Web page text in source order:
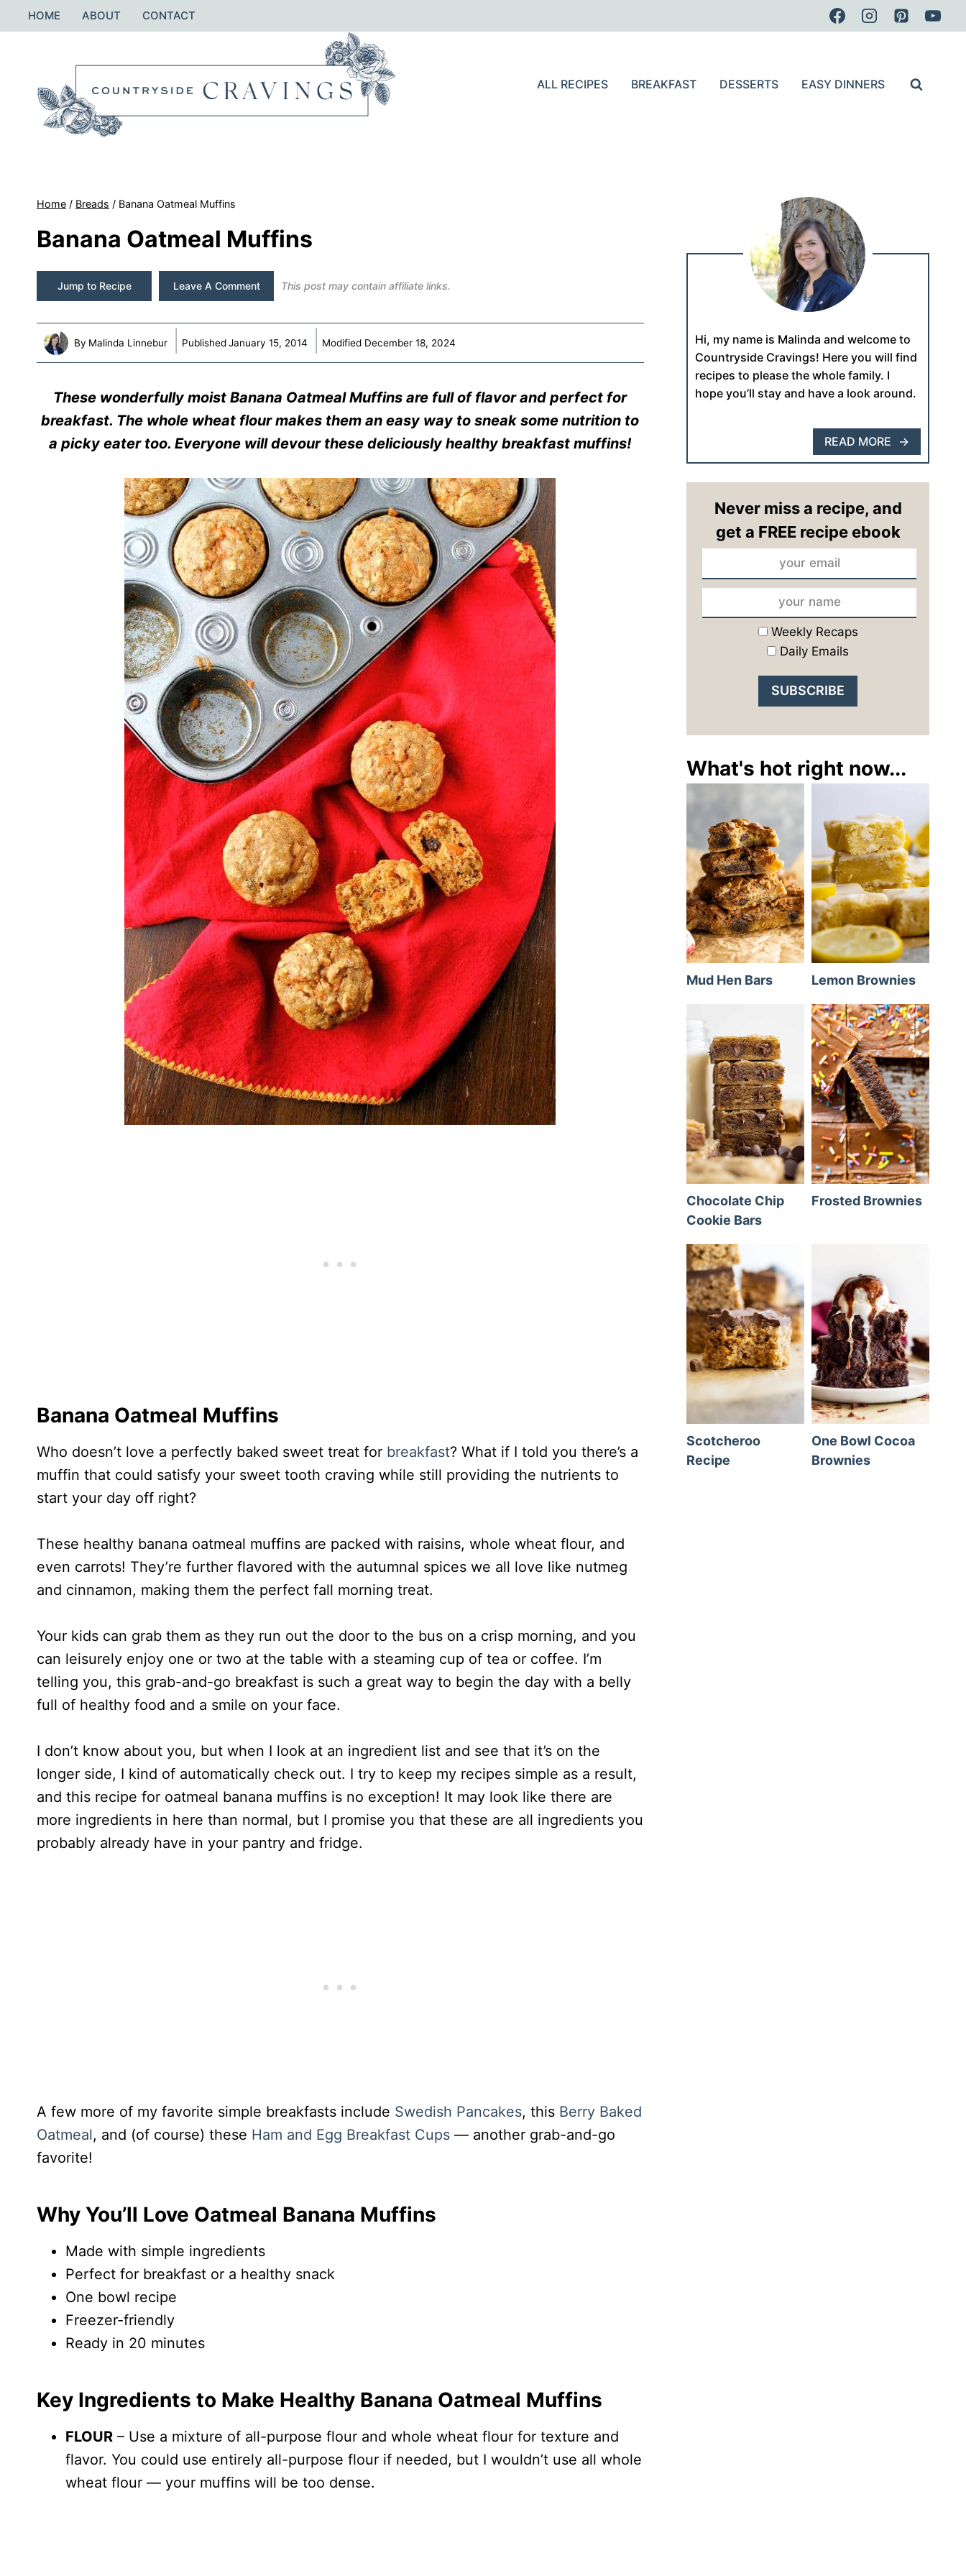
to
HOME ABOUT CONTACT
ALL RECIPES BREAKFAST DESSERTS EASY DINNERS
Home / Breads / Banana Oatmeal Muffins
Banana Oatmeal Muffins
Jump to Recipe Leave A Comment This post may contain affiliate links.
By Malinda Linnebur Published January 15, 2014 Modified December 18, 2024
These wonderfully moist Banana Oatmeal Muffins are full of flavor and perfect for
breakfast. The whole wheat flour makes them an easy way to sneak some nutrition to
a picky eater too. Everyone will devour these deliciously healthy breakfast muffins!
Banana Oatmeal Muffins
Who doesn’t love a perfectly baked sweet treat for breakfast? What if I told you there’s a
muffin that could satisfy your sweet tooth craving while still providing the nutrients to
start your day off right?
These healthy banana oatmeal muffins are packed with raisins, whole wheat flour, and
even carrots! They’re further flavored with the autumnal spices we all love like nutmeg
and cinnamon, making them the perfect fall morning treat.
Your kids can grab them as they run out the door to the bus on a crisp morning, and you
can leisurely enjoy one or two at the table with a steaming cup of tea or coffee. I’m
telling you, this grab-and-go breakfast is such a great way to begin the day with a belly
full of healthy food and a smile on your face.
I don’t know about you, but when I look at an ingredient list and see that it’s on the
longer side, I kind of automatically check out. I try to keep my recipes simple as a result,
and this recipe for oatmeal banana muffins is no exception! It may look like there are
more ingredients in here than normal, but I promise you that these are all ingredients you
probably already have in your pantry and fridge.
A few more of my favorite simple breakfasts include Swedish Pancakes, this Berry Baked
Oatmeal, and (of course) these Ham and Egg Breakfast Cups — another grab-and-go
favorite!
Why You’ll Love Oatmeal Banana Muffins
Made with simple ingredients
Perfect for breakfast or a healthy snack
One bowl recipe
Freezer-friendly
Ready in 20 minutes
Key Ingredients to Make Healthy Banana Oatmeal Muffins
FLOUR – Use a mixture of all-purpose flour and whole wheat flour for texture and
flavor. You could use entirely all-purpose flour if needed, but I wouldn’t use all whole
wheat flour — your muffins will be too dense.
Hi, my name is Malinda and welcome to
Countryside Cravings! Here you will find
recipes to please the whole family. I
hope you’ll stay and have a look around.
READ MORE
Never miss a recipe, and
get a FREE recipe ebook
Weekly Recaps
Daily Emails
What's hot right now...
Mud Hen Bars Lemon Brownies
Chocolate Chip
Cookie Bars
Frosted Brownies
Scotcheroo
Recipe
One Bowl Cocoa
Brownies